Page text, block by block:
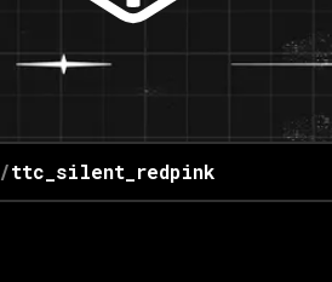
/ttc_silent_redpink